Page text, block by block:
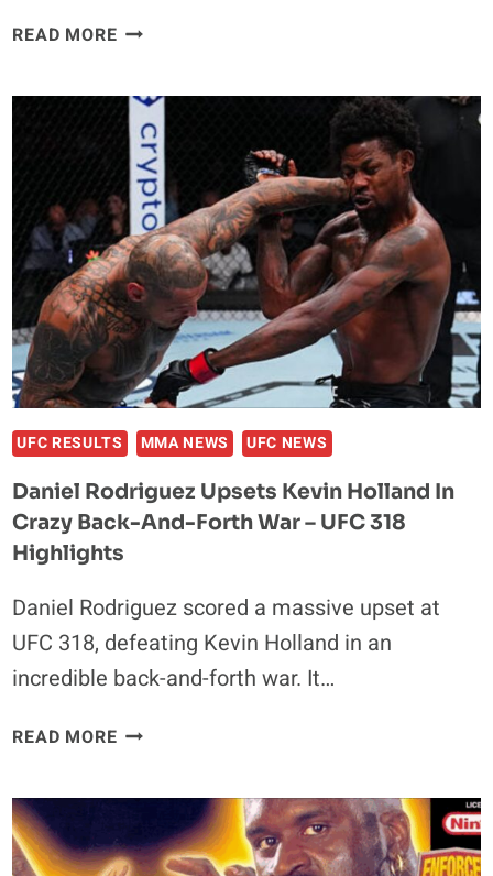
READ MOREJAKE
END
UP
THE
HOSPITAL
IF
HE
FACES
ANTHONY
JOSHUA,
ACCORDING
TO
INSIDERS
UFC RESULTS MMA NEWS UFC NEWS
Daniel Rodriguez Upsets Kevin Holland In
Crazy Back-And-Forth War – UFC 318
Highlights
Daniel Rodriguez scored a massive upset at
UFC 318, defeating Kevin Holland in an
incredible back-and-forth war. It…
READ MOREDANIEL
HOLLAND
IN